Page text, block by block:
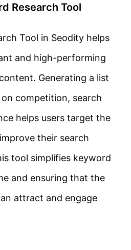
Research Tool
Tool in Seodity helps
and high-performing
Generating a list
competition, search
helps users target the
their search
tool simplifies keyword
and ensuring that the
attract and engage